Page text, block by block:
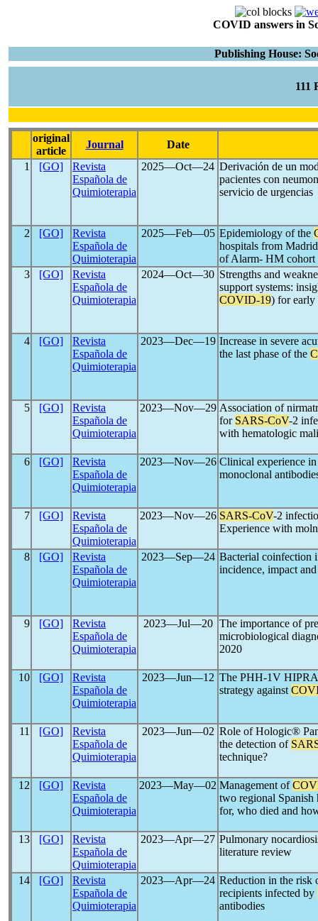
COVID answers in
Publishing House:
original
article
Journal
Date
1
[GO]
Revista
Española de
Quimioterapia
2025―Oct―24 Derivación de un
pacientes con
servicio de urgencias
2 [GO]
Revista
Española de
Quimioterapia
2025―Feb―05 Epidemiology of the
hospitals from
of Alarm- HM cohort
3
[GO]
Revista
Española de
Quimioterapia
2024―Oct―30 Strengths and
support systems:
COVID-19) for early
4 [GO]
Revista
Española de
Quimioterapia
2023―Dec―19 Increase in severe
the last phase of the
5 [GO]
Revista
Española de
Quimioterapia
2023―Nov―29 Association of
for SARS-CoV-2
with hematologic
6 [GO]
Revista
Española de
Quimioterapia
2023―Nov―26 Clinical experience
monoclonal
7 [GO]
Revista
Española de
Quimioterapia
2023―Nov―26 SARS-CoV-2
Experience with
8 [GO]
Revista
Española de
Quimioterapia
2023―Sep―24 Bacterial
incidence, impact
9 [GO]
Revista
Española de
Quimioterapia
2023―Jul―20 The importance of
microbiological
2020
10 [GO]
Revista
Española de
Quimioterapia
2023―Jun―12 The PHH-1V HIPRA
strategy against
11 [GO]
Revista
Española de
Quimioterapia
2023―Jun―02 Role of Hologic®
the detection of
technique?
12 [GO]
Revista
Española de
Quimioterapia
2023―May―02 Management of
two regional Spanish
for, who died and
13 [GO]
Revista
Española de
Quimioterapia
2023―Apr―27 Pulmonary
literature review
14 [GO]
Revista
Española de
Quimioterapia
2023―Apr―24 Reduction in the risk
recipients infected by
antibodies